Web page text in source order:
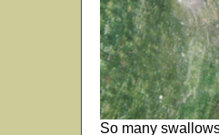
So many